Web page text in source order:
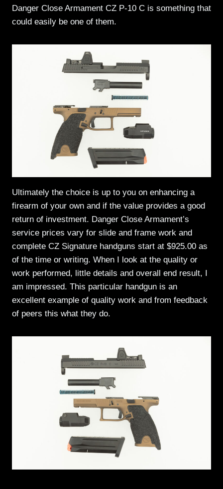
Danger Close Armament CZ P-10 C is something that
could easily be one of them.
Ultimately the choice is up to you on enhancing a
firearm of your own and if the value provides a good
return of investment. Danger Close Armament’s
service prices vary for slide and frame work and
complete CZ Signature handguns start at $925.00 as
of the time or writing. When I look at the quality or
work performed, little details and overall end result, I
am impressed. This particular handgun is an
excellent example of quality work and from feedback
of peers this what they do.